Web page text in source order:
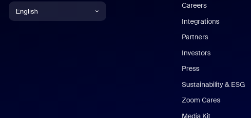
English
Careers
Integrations
Partners
Investors
Press
Sustainability & ESG
Zoom Cares
Media Kit